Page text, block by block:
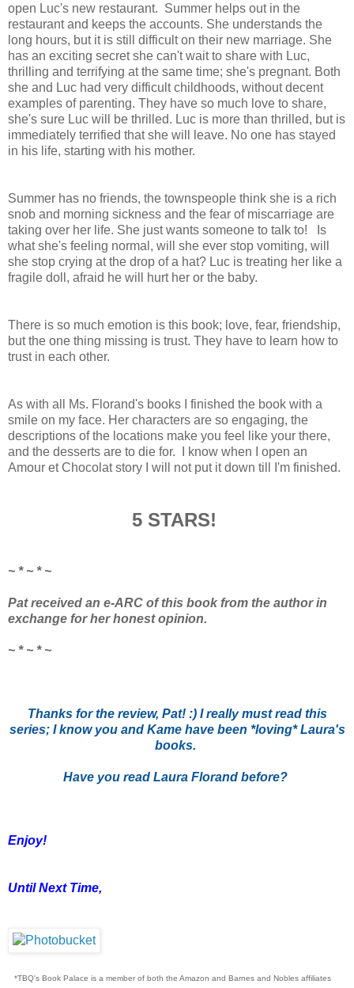
open Luc's new restaurant. Summer helps out in the
restaurant and keeps the accounts. She understands the
long hours, but it is still difficult on their new marriage. She
has an exciting secret she can't wait to share with Luc,
thrilling and terrifying at the same time; she's pregnant. Both
she and Luc had very difficult childhoods, without decent
examples of parenting. They have so much love to share,
she's sure Luc will be thrilled. Luc is more than thrilled, but is
immediately terrified that she will leave. No one has stayed
in his life, starting with his mother.
Summer has no friends, the townspeople think she is a rich
snob and morning sickness and the fear of miscarriage are
taking over her life. She just wants someone to talk to! Is
what she's feeling normal, will she ever stop vomiting, will
she stop crying at the drop of a hat? Luc is treating her like a
fragile doll, afraid he will hurt her or the baby.
There is so much emotion is this book; love, fear, friendship,
but the one thing missing is trust. They have to learn how to
trust in each other.
As with all Ms. Florand's books I finished the book with a
smile on my face. Her characters are so engaging, the
descriptions of the locations make you feel like your there,
and the desserts are to die for. I know when I open an
Amour et Chocolat story I will not put it down till I'm finished.
5 STARS!
~ * ~ * ~
Pat received an e-ARC of this book from the author in
exchange for her honest opinion.
~ * ~ * ~
Thanks for the review, Pat! :) I really must read this
series; I know you and Kame have been *loving* Laura's
books.
Have you read Laura Florand before?
Enjoy!
Until Next Time,
*TBQ's Book Palace is a member of both the Amazon and Barnes and Nobles affiliates